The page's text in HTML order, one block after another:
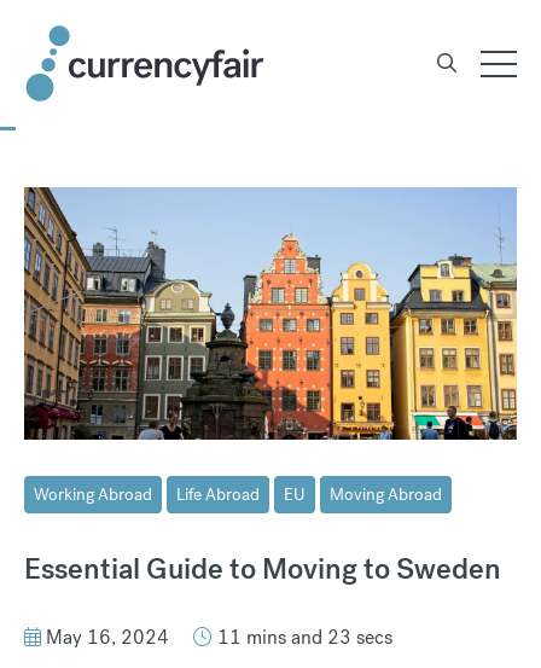
content
Working Abroad Life Abroad EU Moving Abroad
Essential Guide to Moving to Sweden
May 16, 2024 11 mins and 23 secs